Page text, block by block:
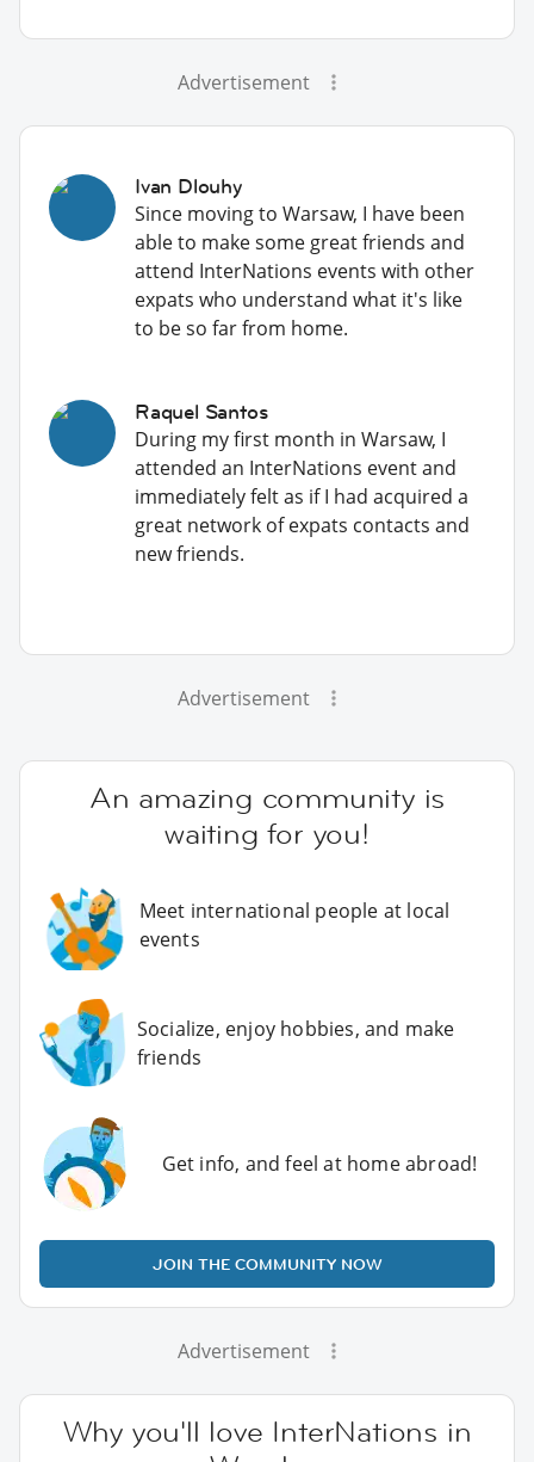
Advertisement
Ivan Dlouhy
Since moving to Warsaw, I have been
able to make some great friends and
attend InterNations events with other
expats who understand what it's like
to be so far from home.
Raquel Santos
During my first month in Warsaw, I
attended an InterNations event and
immediately felt as if I had acquired a
great network of expats contacts and
new friends.
Advertisement
An amazing community is
waiting for you!
Meet international people at local
events
Socialize, enjoy hobbies, and make
friends
Get info, and feel at home abroad!
JOIN THE COMMUNITY NOW
Advertisement
Why you'll love InterNations in